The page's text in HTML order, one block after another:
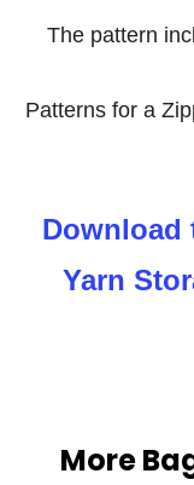
The pattern
Patterns for a
Download
Yarn
More